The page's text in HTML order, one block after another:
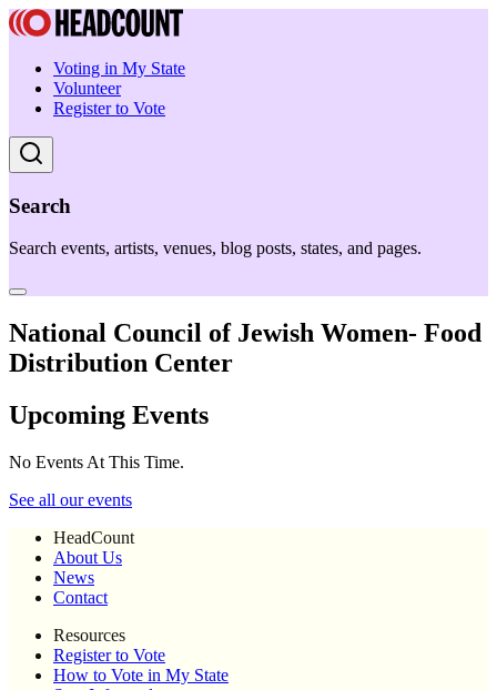
Voting in My State
Volunteer
Register to Vote
Search
Search events, artists, venues, blog posts, states, and pages.
National Council of Jewish Women- Food
Distribution Center
Upcoming Events
No Events At This Time.
See all our events
HeadCount
About Us
News
Contact
Resources
Register to Vote
How to Vote in My State